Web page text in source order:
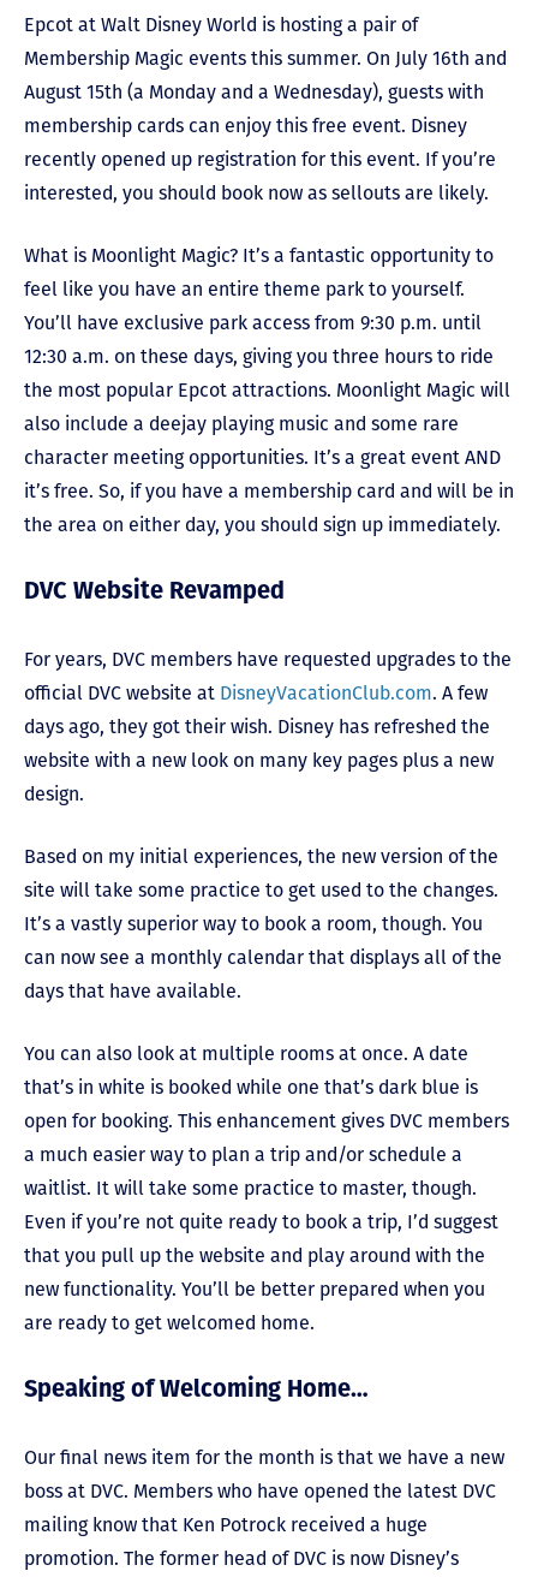
Epcot at Walt Disney World is hosting a pair of
Membership Magic events this summer. On July 16th and
August 15th (a Monday and a Wednesday), guests with
membership cards can enjoy this free event. Disney
recently opened up registration for this event. If you’re
interested, you should book now as sellouts are likely.
What is Moonlight Magic? It’s a fantastic opportunity to
feel like you have an entire theme park to yourself.
You’ll have exclusive park access from 9:30 p.m. until
12:30 a.m. on these days, giving you three hours to ride
the most popular Epcot attractions. Moonlight Magic will
also include a deejay playing music and some rare
character meeting opportunities. It’s a great event AND
it’s free. So, if you have a membership card and will be in
the area on either day, you should sign up immediately.
DVC Website Revamped
For years, DVC members have requested upgrades to the
official DVC website at DisneyVacationClub.com. A few
days ago, they got their wish. Disney has refreshed the
website with a new look on many key pages plus a new
design.
Based on my initial experiences, the new version of the
site will take some practice to get used to the changes.
It’s a vastly superior way to book a room, though. You
can now see a monthly calendar that displays all of the
days that have available.
You can also look at multiple rooms at once. A date
that’s in white is booked while one that’s dark blue is
open for booking. This enhancement gives DVC members
a much easier way to plan a trip and/or schedule a
waitlist. It will take some practice to master, though.
Even if you’re not quite ready to book a trip, I’d suggest
that you pull up the website and play around with the
new functionality. You’ll be better prepared when you
are ready to get welcomed home.
Speaking of Welcoming Home…
Our final news item for the month is that we have a new
boss at DVC. Members who have opened the latest DVC
mailing know that Ken Potrock received a huge
promotion. The former head of DVC is now Disney’s